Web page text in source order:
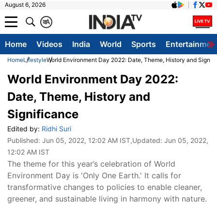
August 6, 2026
A
क
Home Videos India World Sports
HomeLifestyleWorld Environment Day 2022: Date, Theme, History and
World Environment Day 2022:
Date, Theme, History and
Significance
Edited by: Ridhi Suri
Published: Jun 05, 2022, 12:02 AM IST,Updated: Jun 05, 2022,
12:02 AM IST
The theme for this year’s celebration of World
Environment Day is 'Only One Earth.' It calls for
transformative changes to policies to enable cleaner,
greener, and sustainable living in harmony with nature.